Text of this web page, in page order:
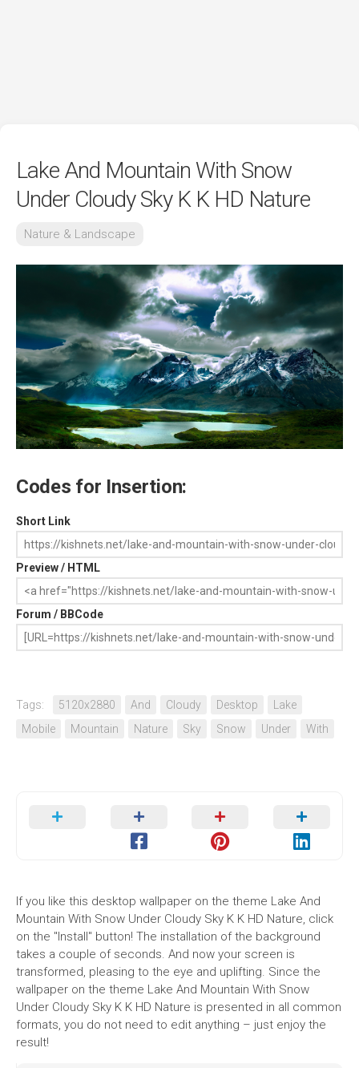
Lake And Mountain With Snow
Under Cloudy Sky K K HD Nature
Nature & Landscape
Codes for Insertion:
Short Link
Preview / HTML
Forum / BBCode
Tags: 5120x2880 And Cloudy Desktop
Lake
Mobile
Mountain Nature Sky Snow Under With
If you like this desktop wallpaper on the theme Lake And
Mountain With Snow Under Cloudy Sky K K HD Nature, click
on the "Install" button! The installation of the background
takes a couple of seconds. And now your screen is
transformed, pleasing to the eye and uplifting. Since the
wallpaper on the theme Lake And Mountain With Snow
Under Cloudy Sky K K HD Nature is presented in all common
formats, you do not need to edit anything – just enjoy the
result!